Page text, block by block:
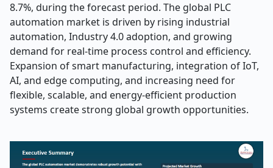
8.7%, during the forecast period. The global PLC
automation market is driven by rising industrial
automation, Industry 4.0 adoption, and growing
demand for real-time process control and efficiency.
Expansion of smart manufacturing, integration of IoT,
AI, and edge computing, and increasing need for
flexible, scalable, and energy-efficient production
systems create strong global growth opportunities.